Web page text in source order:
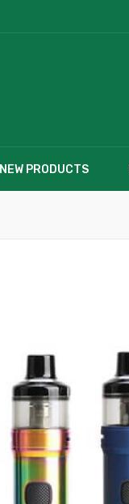
NEW PRODUCTS